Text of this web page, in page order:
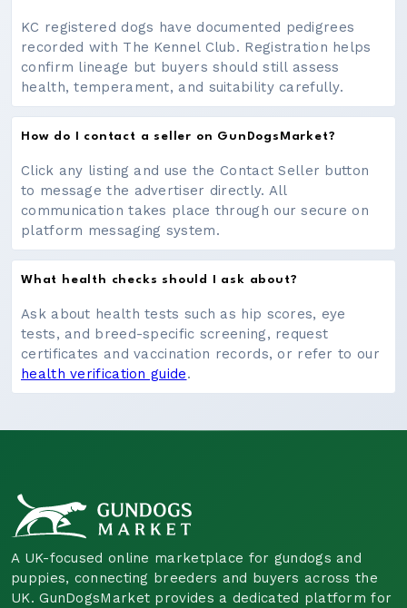
KC registered dogs have documented pedigrees
recorded with The Kennel Club. Registration helps
confirm lineage but buyers should still assess
health, temperament, and suitability carefully.
How do I contact a seller on GunDogsMarket?
Click any listing and use the Contact Seller button
to message the advertiser directly. All
communication takes place through our secure on
platform messaging system.
What health checks should I ask about?
Ask about health tests such as hip scores, eye
tests, and breed-specific screening, request
certificates and vaccination records, or refer to our
health verification guide.
A UK-focused online marketplace for gundogs and
puppies, connecting breeders and buyers across the
UK. GunDogsMarket provides a dedicated platform for